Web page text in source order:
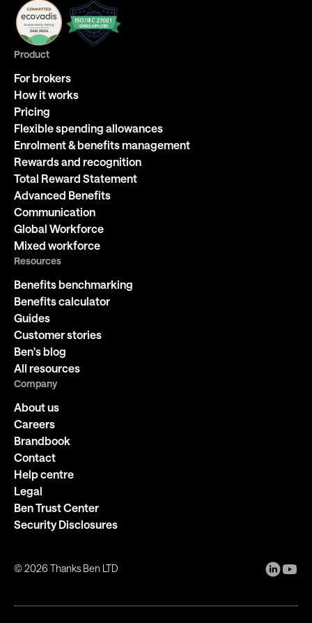
Product
For brokers
How it works
Pricing
Flexible spending allowances
Enrolment & benefits management
Rewards and recognition
Total Reward Statement
Advanced Benefits
Communication
Global Workforce
Mixed workforce
Resources
Benefits benchmarking
Benefits calculator
Guides
Customer stories
Ben's blog
All resources
Company
About us
Careers
Brandbook
Contact
Help centre
Legal
Ben Trust Center
Security Disclosures
©2026 Thanks Ben LTD